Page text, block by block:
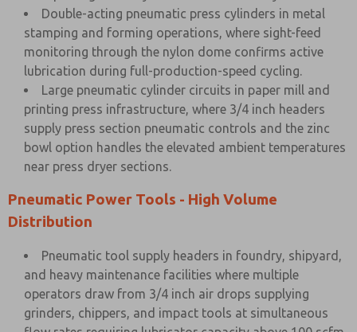
Double-acting pneumatic press cylinders in metal
stamping and forming operations, where sight-feed
monitoring through the nylon dome confirms active
lubrication during full-production-speed cycling.
Large pneumatic cylinder circuits in paper mill and
printing press infrastructure, where 3/4 inch headers
supply press section pneumatic controls and the zinc
bowl option handles the elevated ambient temperatures
near press dryer sections.
Pneumatic Power Tools - High Volume
Distribution
Pneumatic tool supply headers in foundry, shipyard,
and heavy maintenance facilities where multiple
operators draw from 3/4 inch air drops supplying
grinders, chippers, and impact tools at simultaneous